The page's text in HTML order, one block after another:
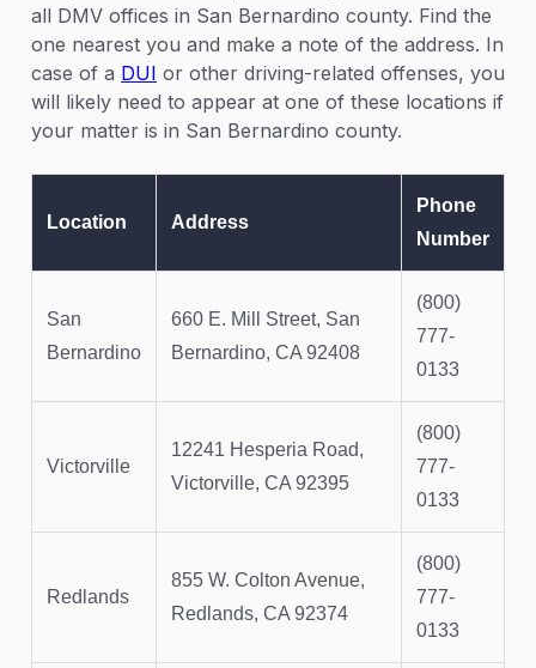
all DMV offices in San Bernardino county. Find the
one nearest you and make a note of the address. In
case of a DUI or other driving-related offenses, you
will likely need to appear at one of these locations if
your matter is in San Bernardino county.
Location Address
Phone
Number
San
Bernardino
660 E. Mill Street, San
Bernardino, CA 92408
(800)
777-
0133
Victorville
12241 Hesperia Road,
Victorville, CA 92395
(800)
777-
0133
Redlands
855 W. Colton Avenue,
Redlands, CA 92374
(800)
777-
0133